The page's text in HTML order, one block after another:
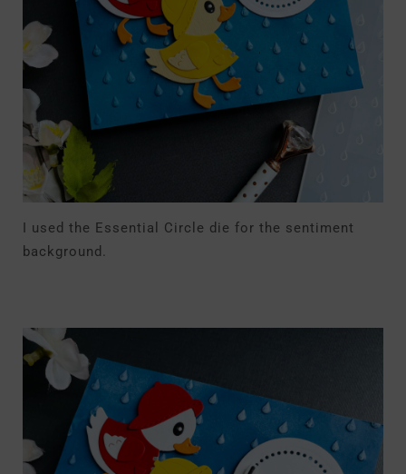
I used the Essential Circle die for the sentiment
background.